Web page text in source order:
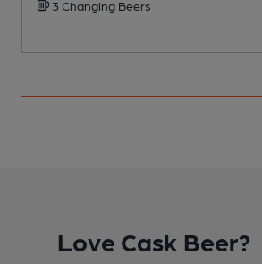
3 Changing Beers
Love Cask Beer?